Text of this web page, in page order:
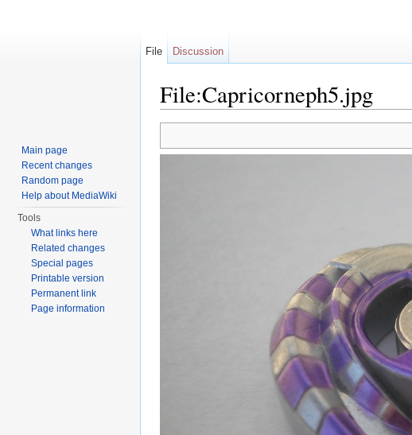
File:Capricorneph5.jpg
File Discussion
Main page
Recent changes
Random page
Help about MediaWiki
Tools
What links here
Related changes
Special pages
Printable version
Permanent link
Page information